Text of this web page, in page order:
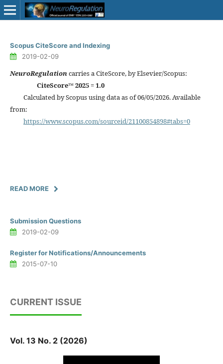
Scopus CiteScore and Indexing
2019-02-09
NeuroRegulationcarries a CiteScore, by Elsevier/Scopus:
CiteScore™ 2025 = 1.0
Calculated by Scopus using data as of 06/05/2026. Available
from:
https://www.scopus.com/sourceid/21100854898#tabs=0
READ MORE
Submission Questions
2019-02-09
Register for Notifications/Announcements
2015-07-10
CURRENT ISSUE
Vol. 13 No. 2 (2026)